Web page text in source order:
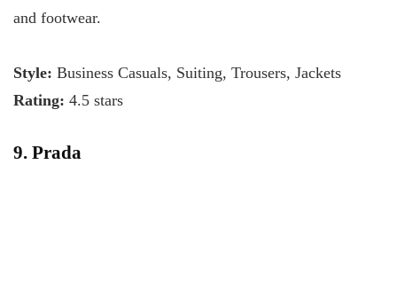
and footwear.
Style: Business Casuals, Suiting, Trousers, Jackets
Rating: 4.5 stars
9. Prada